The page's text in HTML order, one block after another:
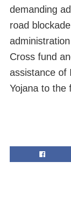
demanding
road
Cross fund
assistance of
Yojana to the